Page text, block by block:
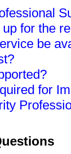
for the
be
for